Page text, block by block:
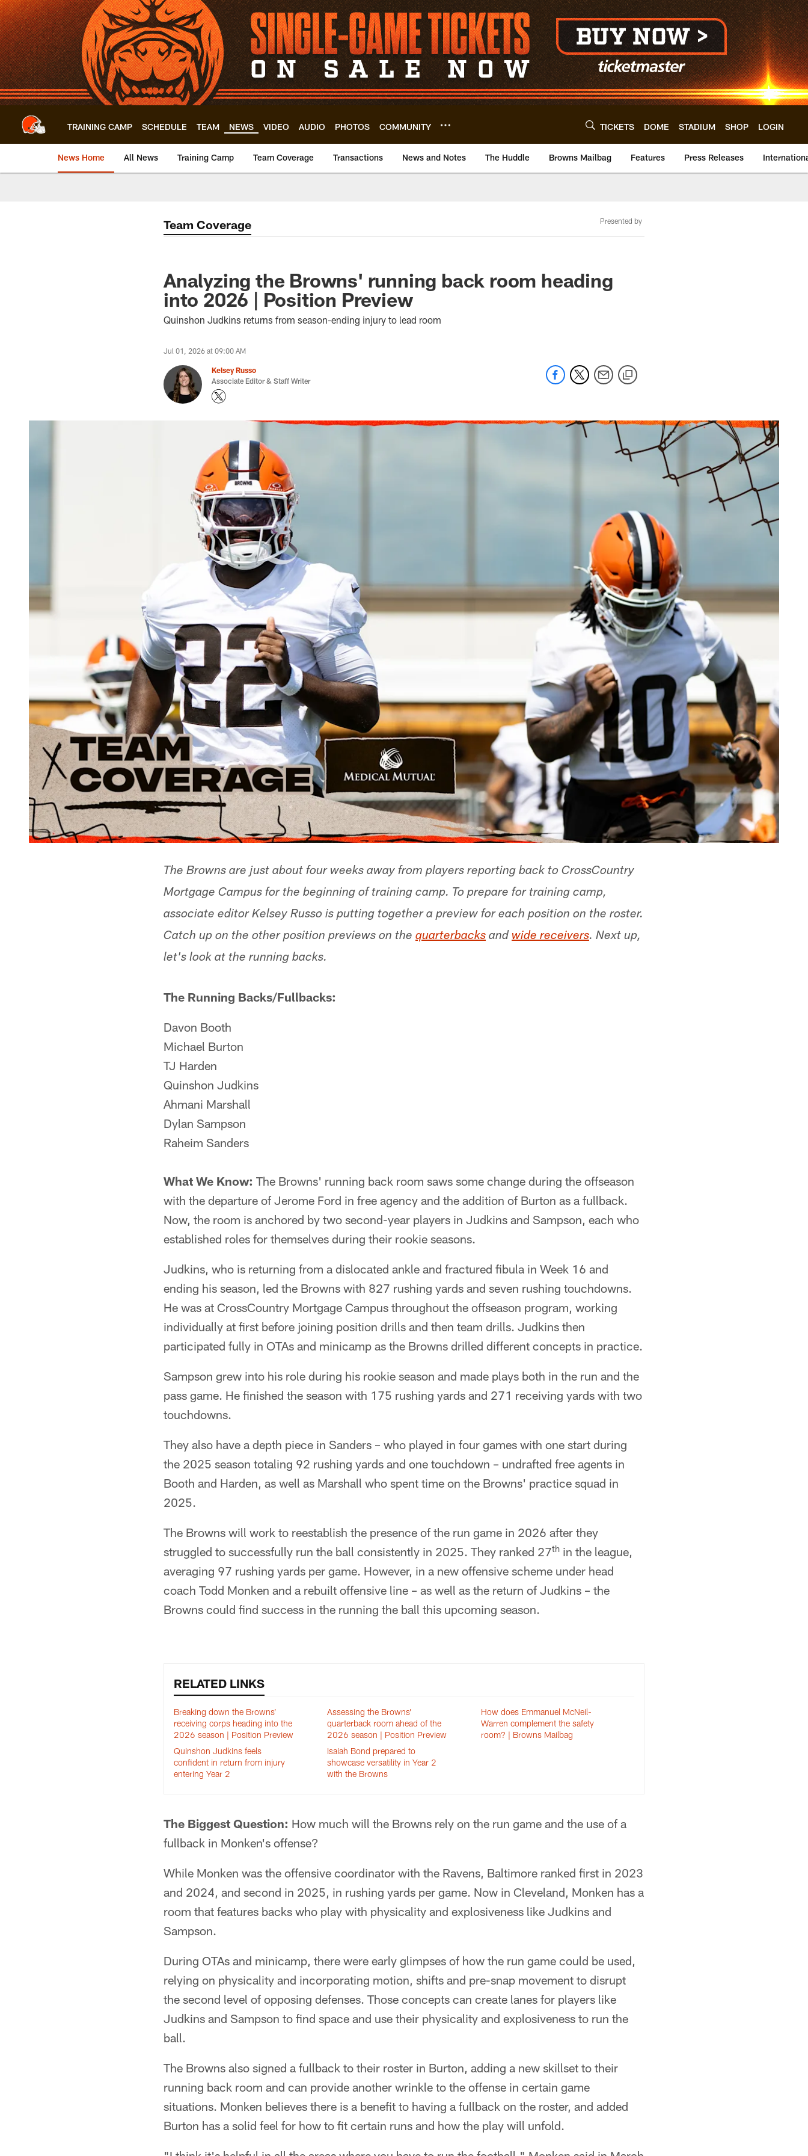
Skip
to
main
content
TRAINING CAMP SCHEDULE TEAM NEWS VIDEO AUDIO PHOTOS COMMUNITY TICKETS DOME STADIUM SHOP LOGIN
News Home All News Training Camp Team Coverage Transactions News and Notes The Huddle Browns Mailbag Features Press Releases
Team Coverage Presented by
Analyzing the Browns' running back room heading
into 2026 | Position Preview
Quinshon Judkins returns from season-ending injury to lead room
Jul 01, 2026 at 09:00 AM
Kelsey Russo
Associate Editor & Staff Writer
The Browns are just about four weeks away from players reporting back to CrossCountry
Mortgage Campus for the beginning of training camp. To prepare for training camp,
associate editor Kelsey Russo is putting together a preview for each position on the roster.
Catch up on the other position previews on the quarterbacks and wide receivers. Next up,
let's look at the running backs.
The Running Backs/Fullbacks:
Davon Booth
Michael Burton
TJ Harden
Quinshon Judkins
Ahmani Marshall
Dylan Sampson
Raheim Sanders
What We Know: The Browns' running back room saws some change during the offseason
with the departure of Jerome Ford in free agency and the addition of Burton as a fullback.
Now, the room is anchored by two second-year players in Judkins and Sampson, each who
established roles for themselves during their rookie seasons.
Judkins, who is returning from a dislocated ankle and fractured fibula in Week 16 and
ending his season, led the Browns with 827 rushing yards and seven rushing touchdowns.
He was at CrossCountry Mortgage Campus throughout the offseason program, working
individually at first before joining position drills and then team drills. Judkins then
participated fully in OTAs and minicamp as the Browns drilled different concepts in practice.
Sampson grew into his role during his rookie season and made plays both in the run and the
pass game. He finished the season with 175 rushing yards and 271 receiving yards with two
touchdowns.
They also have a depth piece in Sanders – who played in four games with one start during
the 2025 season totaling 92 rushing yards and one touchdown – undrafted free agents in
Booth and Harden, as well as Marshall who spent time on the Browns' practice squad in
2025.
The Browns will work to reestablish the presence of the run game in 2026 after they
struggled to successfully run the ball consistently in 2025. They ranked 27th in the league,
averaging 97 rushing yards per game. However, in a new offensive scheme under head
coach Todd Monken and a rebuilt offensive line – as well as the return of Judkins – the
Browns could find success in the running the ball this upcoming season.
RELATED LINKS
Breaking down the Browns’
receiving corps heading into the
2026 season | Position Preview
Assessing the Browns’
quarterback room ahead of the
2026 season | Position Preview
How does Emmanuel McNeil-
Warren complement the safety
room? | Browns Mailbag
Quinshon Judkins feels
confident in return from injury
entering Year 2
Isaiah Bond prepared to
showcase versatility in Year 2
with the Browns
The Biggest Question: How much will the Browns rely on the run game and the use of a
fullback in Monken's offense?
While Monken was the offensive coordinator with the Ravens, Baltimore ranked first in 2023
and 2024, and second in 2025, in rushing yards per game. Now in Cleveland, Monken has a
room that features backs who play with physicality and explosiveness like Judkins and
Sampson.
During OTAs and minicamp, there were early glimpses of how the run game could be used,
relying on physicality and incorporating motion, shifts and pre-snap movement to disrupt
the second level of opposing defenses. Those concepts can create lanes for players like
Judkins and Sampson to find space and use their physicality and explosiveness to run the
ball.
The Browns also signed a fullback to their roster in Burton, adding a new skillset to their
running back room and can provide another wrinkle to the offense in certain game
situations. Monken believes there is a benefit to having a fullback on the roster, and added
Burton has a solid feel for how to fit certain runs and how the play will unfold.